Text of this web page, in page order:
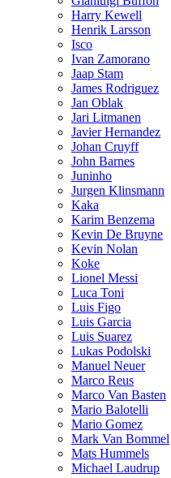
Harry Kewell
Henrik Larsson
Isco
Ivan Zamorano
Jaap Stam
James Rodriguez
Jan Oblak
Jari Litmanen
Javier Hernandez
Johan Cruyff
John Barnes
Juninho
Jurgen Klinsmann
Kaka
Karim Benzema
Kevin De Bruyne
Kevin Nolan
Koke
Lionel Messi
Luca Toni
Luis Figo
Luis Garcia
Luis Suarez
Lukas Podolski
Manuel Neuer
Marco Reus
Marco Van Basten
Mario Balotelli
Mario Gomez
Mark Van Bommel
Mats Hummels
Michael Laudrup